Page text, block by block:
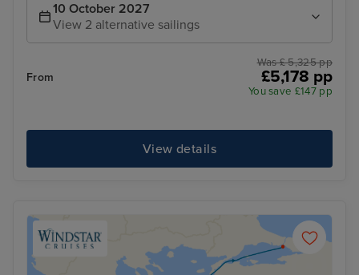
10 October 2027
View 2 alternative sailings
From
Was £ 5,325 pp
£5,178 pp
You save £147 pp
View details